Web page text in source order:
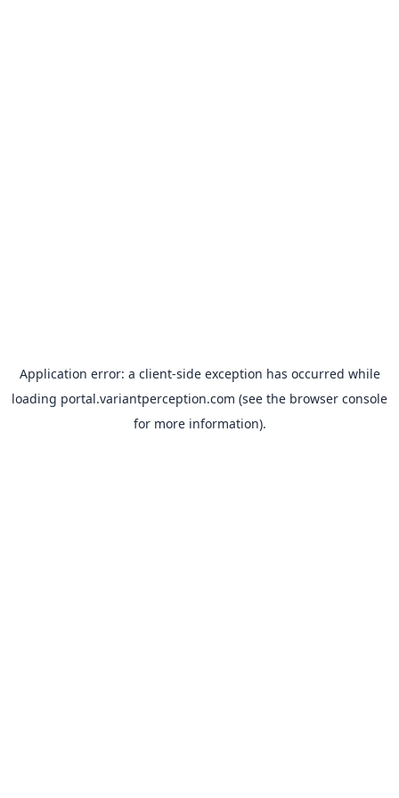
Application error: a client-side exception has occurred while
loading portal.variantperception.com (see the browser console
for more information).